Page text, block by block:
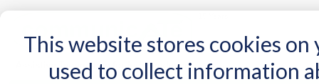
This website stores cookies
used to collect information